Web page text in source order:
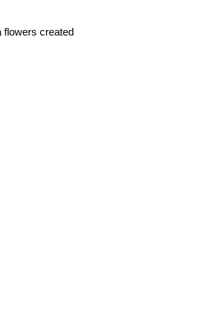
flowers created